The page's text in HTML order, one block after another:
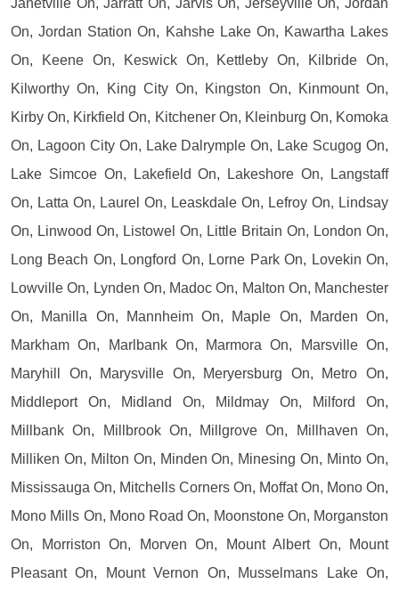
Janetville On, Jarratt On, Jarvis On, Jerseyville On, Jordan
On, Jordan Station On, Kahshe Lake On, Kawartha Lakes
On, Keene On, Keswick On, Kettleby On, Kilbride On,
Kilworthy On, King City On, Kingston On, Kinmount On,
Kirby On, Kirkfield On, Kitchener On, Kleinburg On, Komoka
On, Lagoon City On, Lake Dalrymple On, Lake Scugog On,
Lake Simcoe On, Lakefield On, Lakeshore On, Langstaff
On, Latta On, Laurel On, Leaskdale On, Lefroy On, Lindsay
On, Linwood On, Listowel On, Little Britain On, London On,
Long Beach On, Longford On, Lorne Park On, Lovekin On,
Lowville On, Lynden On, Madoc On, Malton On, Manchester
On, Manilla On, Mannheim On, Maple On, Marden On,
Markham On, Marlbank On, Marmora On, Marsville On,
Maryhill On, Marysville On, Meryersburg On, Metro On,
Middleport On, Midland On, Mildmay On, Milford On,
Millbank On, Millbrook On, Millgrove On, Millhaven On,
Milliken On, Milton On, Minden On, Minesing On, Minto On,
Mississauga On, Mitchells Corners On, Moffat On, Mono On,
Mono Mills On, Mono Road On, Moonstone On, Morganston
On, Morriston On, Morven On, Mount Albert On, Mount
Pleasant On, Mount Vernon On, Musselmans Lake On,